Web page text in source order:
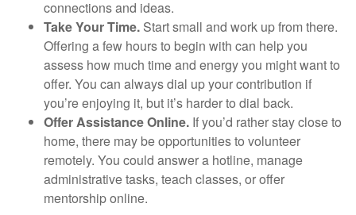
connections and ideas.
Take Your Time. Start small and work up from there.
Offering a few hours to begin with can help you
assess how much time and energy you might want to
offer. You can always dial up your contribution if
you’re enjoying it, but it’s harder to dial back.
Offer Assistance Online. If you’d rather stay close to
home, there may be opportunities to volunteer
remotely. You could answer a hotline, manage
administrative tasks, teach classes, or offer
mentorship online.